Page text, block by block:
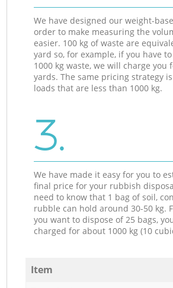
We have designed our weight-
order to make measuring the
easier. 100 kg of waste are
yard so, for example, if you have
1000 kg waste, we will charge you
yards. The same pricing strategy
loads that are less than 1000 kg.
3.
We have made it easy for you to
final price for your rubbish
need to know that 1 bag of soil,
rubble can hold around 30-50 kg.
you want to dispose of 25 bags,
charged for about 1000 kg (10
Item